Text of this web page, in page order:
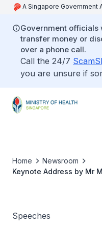
A Singapore Government
Government officials
transfer money or
over a phone call.
Call the 24/7
you are unsure if
Home
Newsroom
Keynote Address by Mr
Speeches